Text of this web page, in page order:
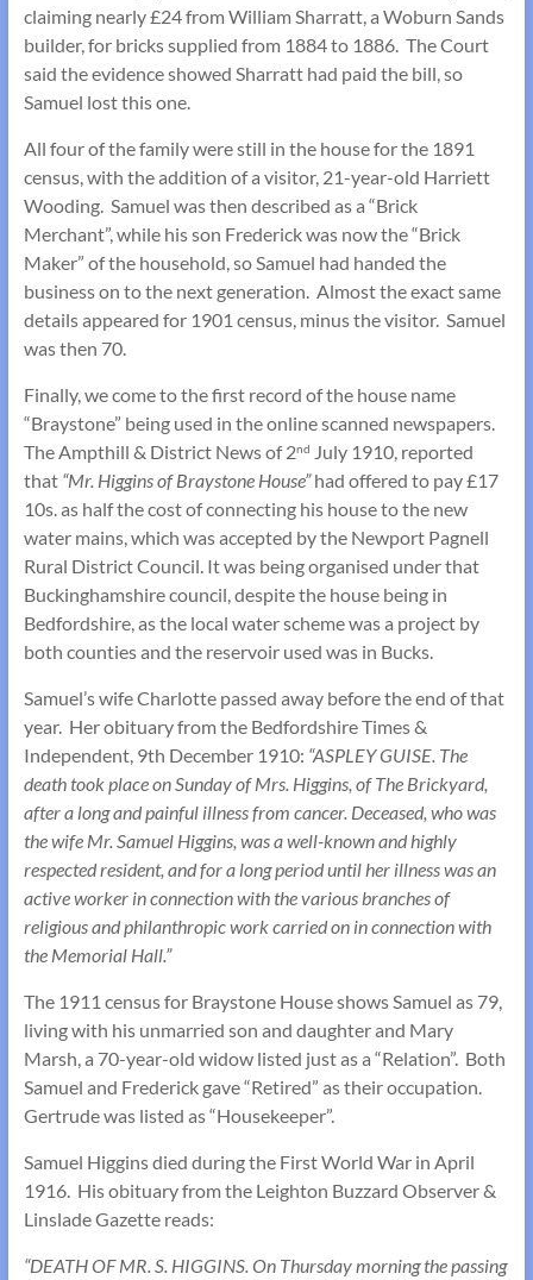
claiming nearly £24 from William Sharratt, a Woburn Sands
builder, for bricks supplied from 1884 to 1886. The Court
said the evidence showed Sharratt had paid the bill, so
Samuel lost this one.
All four of the family were still in the house for the 1891
census, with the addition of a visitor, 21-year-old Harriett
Wooding. Samuel was then described as a “Brick
Merchant”, while his son Frederick was now the “Brick
Maker” of the household, so Samuel had handed the
business on to the next generation. Almost the exact same
details appeared for 1901 census, minus the visitor. Samuel
was then 70.
Finally, we come to the first record of the house name
“Braystone” being used in the online scanned newspapers.
The Ampthill & District News of 2nd
July 1910, reported
that “Mr. Higgins of Braystone House”had offered to pay £17
10s. as half the cost of connecting his house to the new
water mains, which was accepted by the Newport Pagnell
Rural District Council. It was being organised under that
Buckinghamshire council, despite the house being in
Bedfordshire, as the local water scheme was a project by
both counties and the reservoir used was in Bucks.
Samuel’s wife Charlotte passed away before the end of that
year. Her obituary from the Bedfordshire Times &
Independent, 9th December 1910: “ASPLEY GUISE. The
death took place on Sunday of Mrs. Higgins, of The Brickyard,
after a long and painful illness from cancer. Deceased, who was
the wife Mr. Samuel Higgins, was a well-known and highly
respected resident, and for a long period until her illness was an
active worker in connection with the various branches of
religious and philanthropic work carried on in connection with
the Memorial Hall.”
The 1911 census for Braystone House shows Samuel as 79,
living with his unmarried son and daughter and Mary
Marsh, a 70-year-old widow listed just as a “Relation”. Both
Samuel and Frederick gave “Retired” as their occupation.
Gertrude was listed as “Housekeeper”.
Samuel Higgins died during the First World War in April
1916. His obituary from the Leighton Buzzard Observer &
Linslade Gazette reads:
“DEATH OF MR. S. HIGGINS. On Thursday morning the passing